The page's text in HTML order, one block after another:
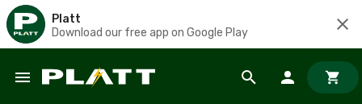
Platt
Download our free app on Google Play
Skip to main content